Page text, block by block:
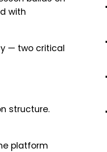
with
— two critical
structure.
platform